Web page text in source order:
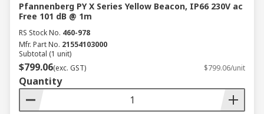
Pfannenberg PY X Series Yellow Beacon, IP66 230V ac
Free 101 dB @ 1m
RS Stock No. 460-978
Mfr. Part No. 21554103000
Subtotal (1 unit)
$799.06(exc. GST) $799.06/unit
Quantity